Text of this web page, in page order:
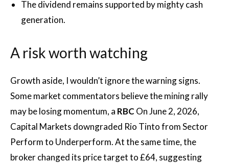
The dividend remains supported by mighty cash
generation.
A risk worth watching
Growth aside, I wouldn’t ignore the warning signs.
Some market commentators believe the mining rally
may be losing momentum, a RBC On June 2, 2026,
Capital Markets downgraded Rio Tinto from Sector
Perform to Underperform. At the same time, the
broker changed its price target to £64, suggesting